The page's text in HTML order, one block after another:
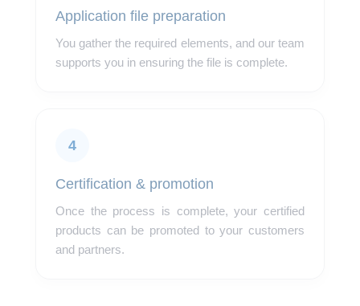
Application file preparation
You gather the required elements, and our team
supports you in ensuring the file is complete.
4
Certification & promotion
Once the process is complete, your certified
products can be promoted to your customers
and partners.